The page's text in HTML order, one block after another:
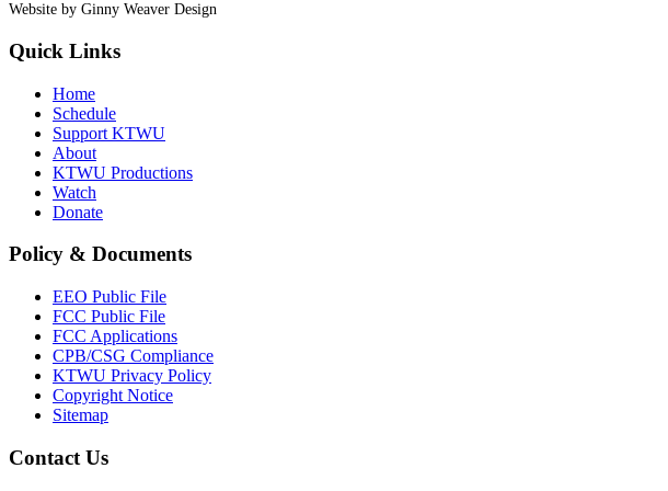
Website by Ginny Weaver Design
Quick Links
Home
Schedule
Support KTWU
About
KTWU Productions
Watch
Donate
Policy & Documents
EEO Public File
FCC Public File
FCC Applications
CPB/CSG Compliance
KTWU Privacy Policy
Copyright Notice
Sitemap
Contact Us